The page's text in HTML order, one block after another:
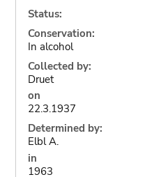
Status:
Conservation:
In alcohol
Collected by:
Druet
on
22.3.1937
Determined by:
Elbl A.
in
1963